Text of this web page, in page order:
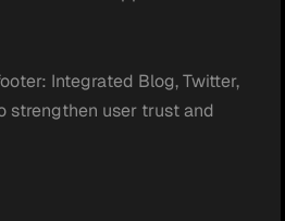
Integrated Blog, Twitter,
strengthen user trust and